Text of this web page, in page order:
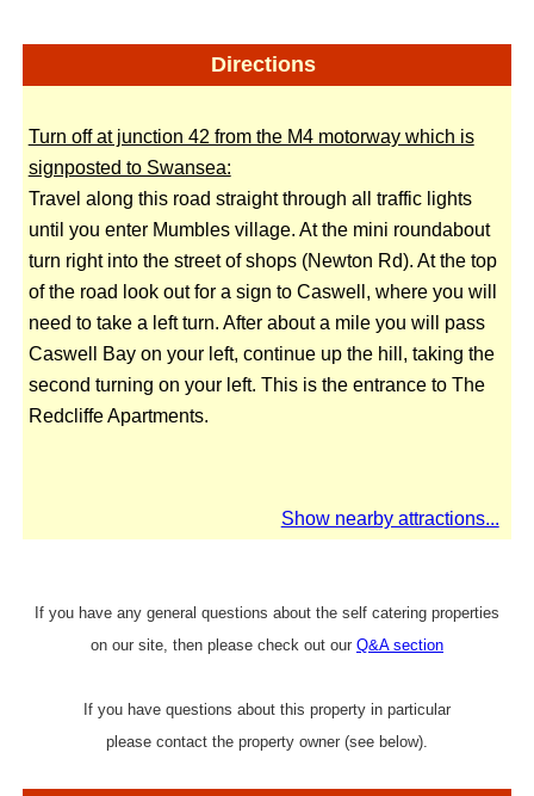
Directions
Turn off at junction 42 from the M4 motorway which is
signposted to Swansea:
Travel along this road straight through all traffic lights
until you enter Mumbles village. At the mini roundabout
turn right into the street of shops (Newton Rd). At the top
of the road look out for a sign to Caswell, where you will
need to take a left turn. After about a mile you will pass
Caswell Bay on your left, continue up the hill, taking the
second turning on your left. This is the entrance to The
Redcliffe Apartments.
Show nearby attractions...
If you have any general questions about the self catering properties
on our site, then please check out our Q&A section
If you have questions about this property in particular
please contact the property owner (see below).